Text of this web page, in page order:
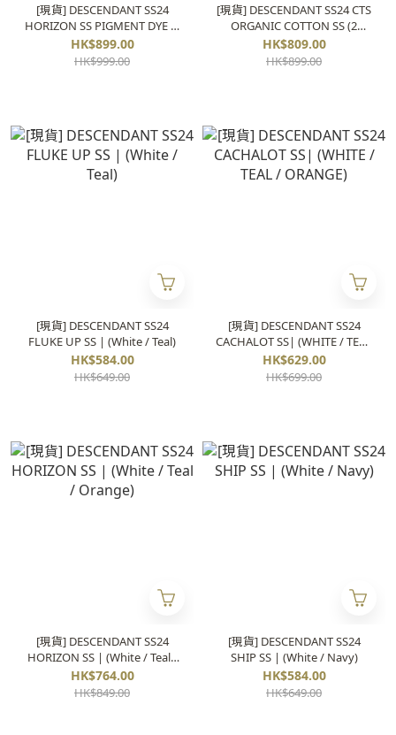
[現貨] DESCENDANT SS24
HORIZON SS PIGMENT DYE (2
colors)
HK$899.00
HK$999.00
[現貨] DESCENDANT SS24 CTS
ORGANIC COTTON SS (2
colors)
HK$809.00
HK$899.00
[現貨] DESCENDANT SS24
FLUKE UP SS | (White / Teal)
HK$584.00
HK$649.00
[現貨] DESCENDANT SS24
CACHALOT SS| (WHITE / TEAL
/ ORANGE)
HK$629.00
HK$699.00
[現貨] DESCENDANT SS24
HORIZON SS | (White / Teal /
Orange)
HK$764.00
HK$849.00
[現貨] DESCENDANT SS24
SHIP SS | (White / Navy)
HK$584.00
HK$649.00